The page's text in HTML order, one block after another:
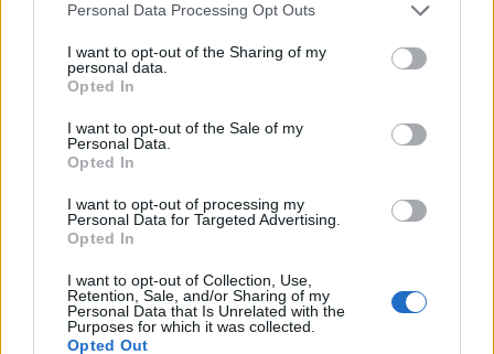
Personal Data Processing Opt Outs
I want to opt-out of the Sharing of my
personal data.
Opted In
I want to opt-out of the Sale of my
Personal Data.
Opted In
I want to opt-out of processing my
Personal Data for Targeted Advertising.
Opted In
I want to opt-out of Collection, Use,
Retention, Sale, and/or Sharing of my
Personal Data that Is Unrelated with the
Purposes for which it was collected.
Opted Out